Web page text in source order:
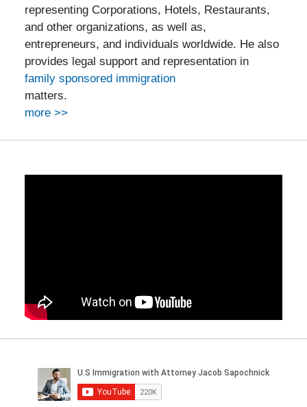
representing Corporations, Hotels, Restaurants,
and other organizations, as well as,
entrepreneurs, and individuals worldwide. He also
provides legal support and representation in
family sponsored immigration
matters.
more >>